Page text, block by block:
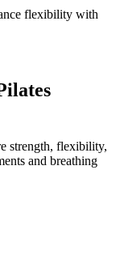
flexibility with
strength, flexibility,
and breathing